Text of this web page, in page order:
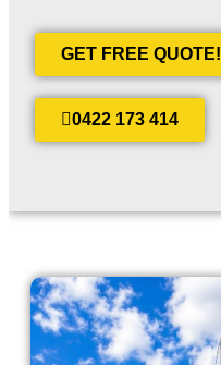
GET FREE QUOTE!
0422 173 414